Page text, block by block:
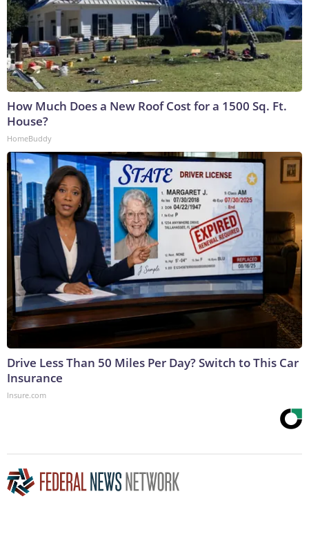
How Much Does a New Roof Cost for a 1500 Sq. Ft.
House?
HomeBuddy
Drive Less Than 50 Miles Per Day? Switch to This Car
Insurance
Insure.com